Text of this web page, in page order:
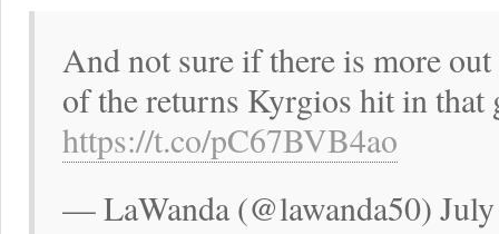
And not sure if there is more
of the returns Kyrgios hit in that
https://t.co/pC67BVB4ao
— LaWanda (@lawanda50)